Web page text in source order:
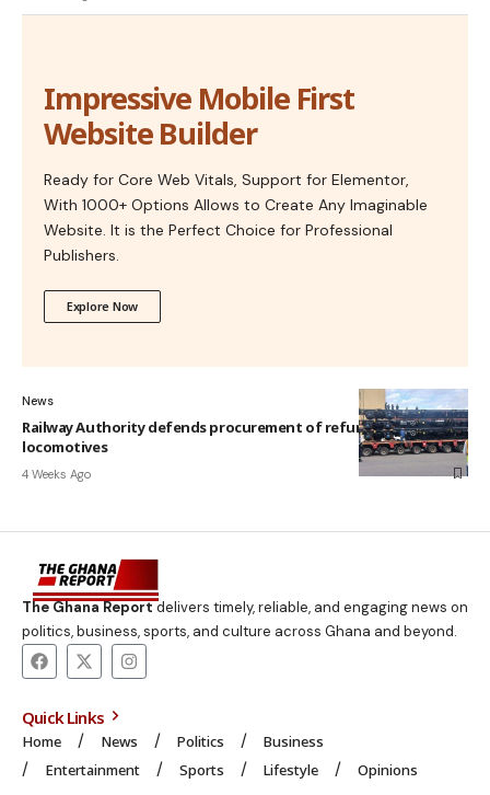
Impressive Mobile First
Website Builder
Ready for Core Web Vitals, Support for Elementor,
With 1000+ Options Allows to Create Any Imaginable
Website. It is the Perfect Choice for Professional
Publishers.
Explore Now
News
Railway Authority defends procurement of refurbished
locomotives
4 Weeks Ago
The Ghana Reportdelivers timely, reliable, and engaging news on
politics, business, sports, and culture across Ghana and beyond.
Quick Links
Home News Politics
Business
Entertainment
Sports Lifestyle Opinions